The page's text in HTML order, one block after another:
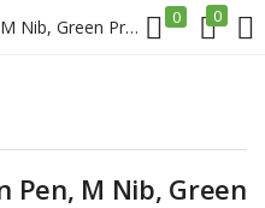
Lamy Safari Fountain Pen, M Nib, Green Price in Doha Qatar 0 0
REGISTER
to login.
Pen, M Nib, Green